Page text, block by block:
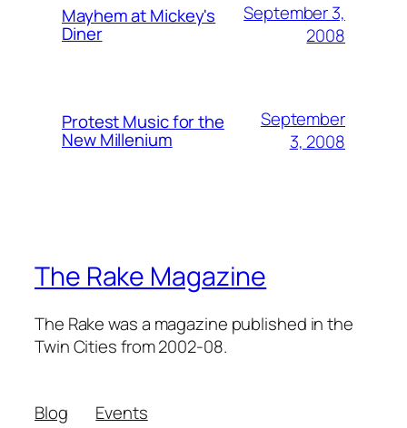
Mayhem at Mickey's
Diner
September 3,
2008
Protest Music for the
New Millenium
September
3, 2008
The Rake Magazine
The Rake was a magazine published in the
Twin Cities from 2002-08.
Blog
Events